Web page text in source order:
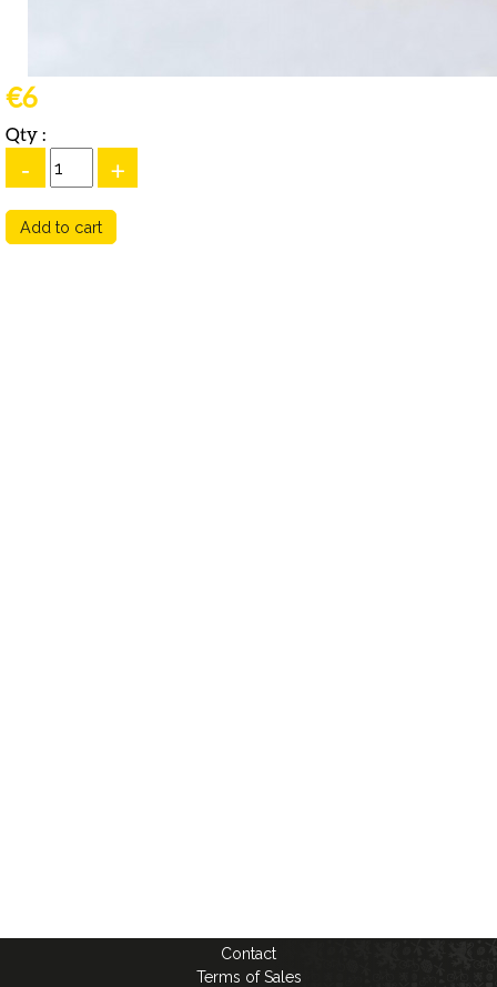
€6
Qty :
- +
Contact
Terms of Sales